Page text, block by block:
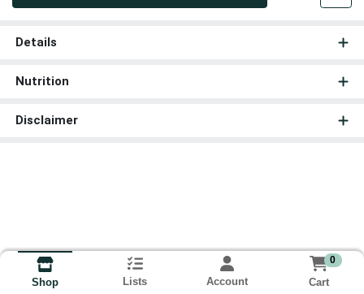
Details
Nutrition
Disclaimer
Shop Lists Account
0
Cart